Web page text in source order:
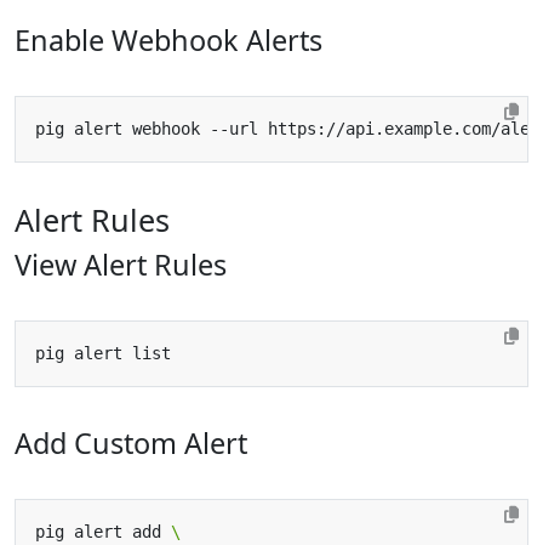
Enable Webhook Alerts
Alert Rules
View Alert Rules
Add Custom Alert
pig alert add